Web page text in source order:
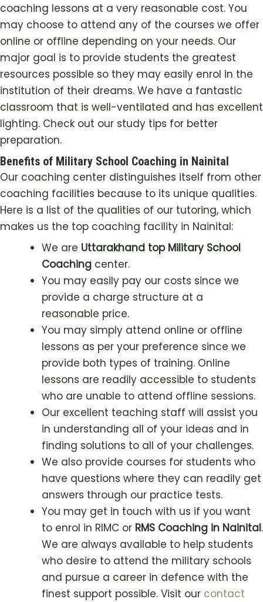
coaching lessons at a very reasonable cost. You
may choose to attend any of the courses we offer
online or offline depending on your needs. Our
major goal is to provide students the greatest
resources possible so they may easily enrol in the
institution of their dreams. We have a fantastic
classroom that is well-ventilated and has excellent
lighting. Check out our study tips for better
preparation.
Benefits of Military School Coaching in Nainital
Our coaching center distinguishes itself from other
coaching facilities because to its unique qualities.
Here is a list of the qualities of our tutoring, which
makes us the top coaching facility in Nainital:
We are Uttarakhand top Military School
Coaching center.
You may easily pay our costs since we
provide a charge structure at a
reasonable price.
You may simply attend online or offline
lessons as per your preference since we
provide both types of training. Online
lessons are readily accessible to students
who are unable to attend offline sessions.
Our excellent teaching staff will assist you
in understanding all of your ideas and in
finding solutions to all of your challenges.
We also provide courses for students who
have questions where they can readily get
answers through our practice tests.
You may get in touch with us if you want
to enrol in RIMC or RMS Coaching in Nainital.
We are always available to help students
who desire to attend the military schools
and pursue a career in defence with the
finest support possible. Visit our contact